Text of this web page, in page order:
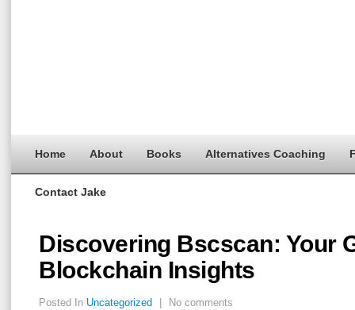
Home About Books Alternatives Coaching
Contact Jake
Discovering Bscscan: Your
Blockchain Insights
Posted In Uncategorized No comments